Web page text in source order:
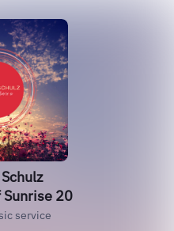
Sunrise 20
service